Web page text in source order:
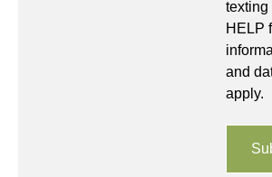
HELP
and
apply.